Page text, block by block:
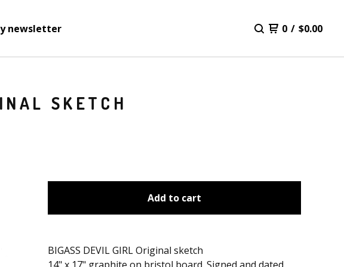
newsletter 0 / $0.00
SKETCH
Add to cart
BIGASS DEVIL GIRL Original sketch